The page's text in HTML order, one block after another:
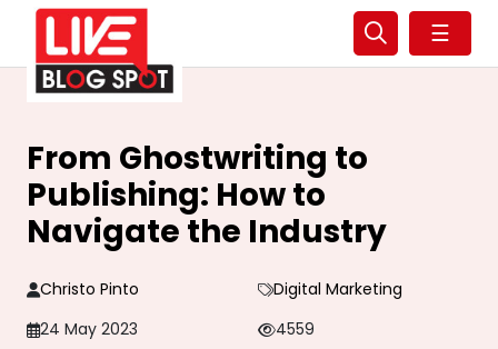
☰
From Ghostwriting to
Publishing: How to
Navigate the Industry
Christo Pinto
Digital Marketing
24 May 2023
4559